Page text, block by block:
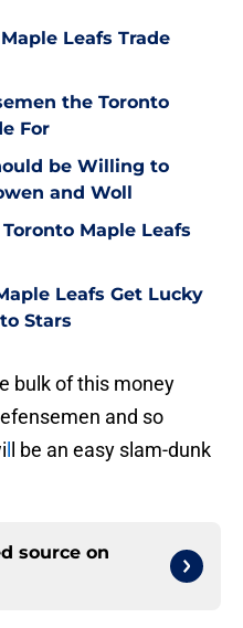
Leafs Trade
the Toronto
For
be Willing to
and Woll
Maple Leafs
Leafs Get Lucky
Stars
bulk of this money
and so
l be an easy slam-dunk
source on